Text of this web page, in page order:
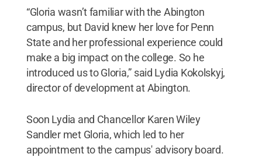
“Gloria wasn’t familiar with the Abington
campus, but David knew her love for Penn
State and her professional experience could
make a big impact on the college. So he
introduced us to Gloria,” said Lydia Kokolskyj,
director of development at Abington.
Soon Lydia and Chancellor Karen Wiley
Sandler met Gloria, which led to her
appointment to the campus' advisory board.